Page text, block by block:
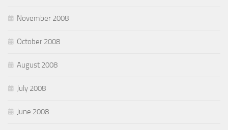
November 2008
October 2008
August 2008
July 2008
June 2008